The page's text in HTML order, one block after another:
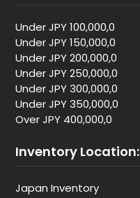
Under JPY 100,000,0
Under JPY 150,000,0
Under JPY 200,000,0
Under JPY 250,000,0
Under JPY 300,000,0
Under JPY 350,000,0
Over JPY 400,000,0
Inventory Location:
Japan Inventory